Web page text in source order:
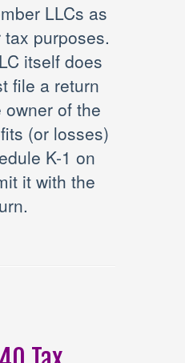
LLCs as
purposes.
itself does
file a return
of the
(or losses)
K-1 on
it with the